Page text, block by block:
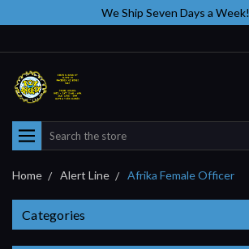
We Ship Seven Days a Week!
Search
Home Alert Line Afrika Female Officer
Categories